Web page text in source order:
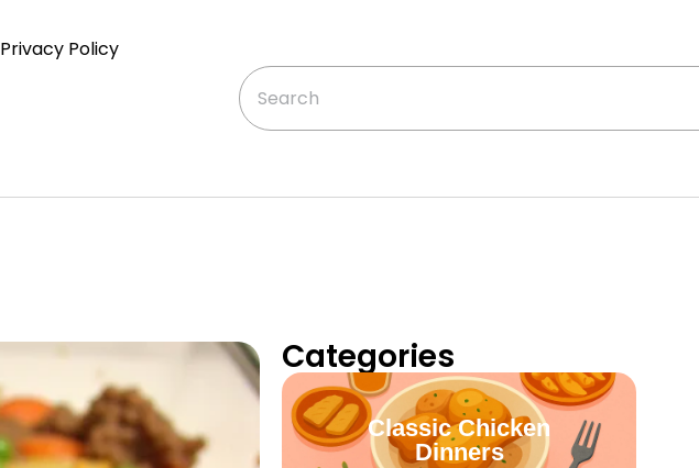
Privacy Policy
Categories
Classic Chicken
Dinners